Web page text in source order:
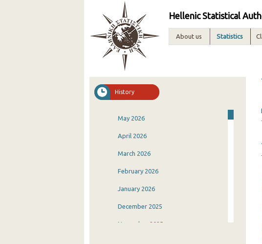
Hellenic Statistical
About us Statistics
History
May 2026
April 2026
March 2026
February 2026
January 2026
December 2025
November 2025